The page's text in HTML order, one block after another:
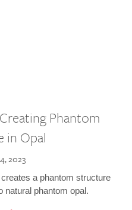
Phantom
in Opal
2023
a phantom structure
natural phantom opal.